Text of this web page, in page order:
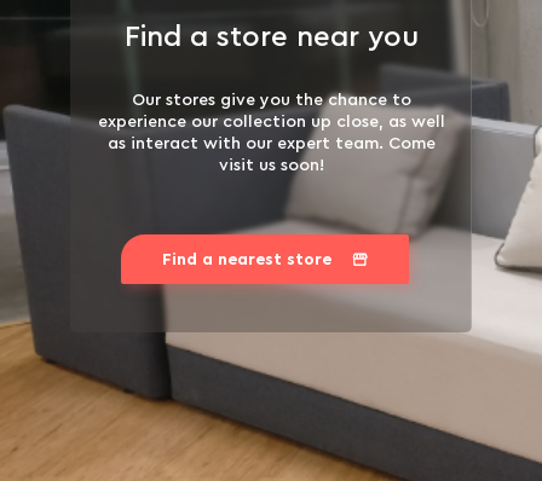
Find a store near you
Our stores give you the chance to
experience our collection up close, as well
as interact with our expert team. Come
visit us soon!
Find a nearest store